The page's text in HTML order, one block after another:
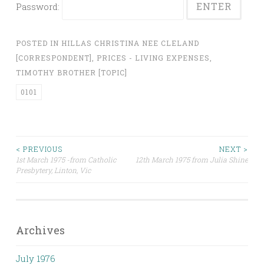
Password:
POSTED IN HILLAS CHRISTINA NEE CLELAND
[CORRESPONDENT]
PRICES - LIVING EXPENSES
TIMOTHY BROTHER [TOPIC]
0101
Post
navigation
< PREVIOUS
1st March 1975 -from Catholic
Presbytery, Linton, Vic
NEXT >
12th March 1975 from Julia Shine
Archives
July 1976